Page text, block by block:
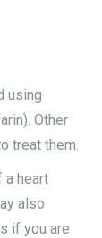
using
Other
treat them.
a heart
also
if you are